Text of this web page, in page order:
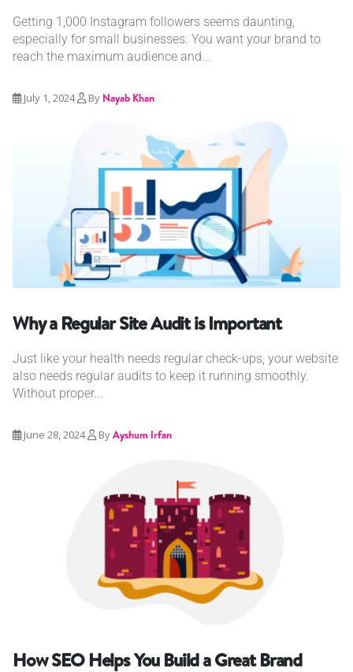
Getting 1,000 Instagram followers seems daunting,
especially for small businesses. You want your brand to
reach the maximum audience and...
July 1, 2024 By Nayab Khan
Why a Regular Site Audit is Important
Just like your health needs regular check-ups, your website
also needs regular audits to keep it running smoothly.
Without proper...
June 28, 2024 ByAyshum Irfan
How SEO Helps You Build a Great Brand